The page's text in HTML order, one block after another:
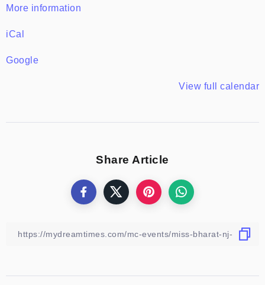
More information
iCal
Google
View full calendar
Share Article